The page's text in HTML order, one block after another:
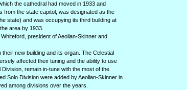
the cathedral had moved in 1933 and
from the state capitol, was designated as the
state) and was occupying its third building at
area by 1933.
president of Aeolian-Skinner and
new building and its organ. The Celestial
affected their tuning and the ability to use
remain in-tune with the most of the
Solo Division were added by Aeolian-Skinner in
among divisions over the years.